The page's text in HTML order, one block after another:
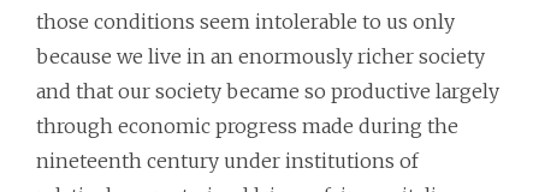
those conditions seem intolerable to us only
because we live in an enormously richer society
and that our society became so productive largely
through economic progress made during the
nineteenth century under institutions of